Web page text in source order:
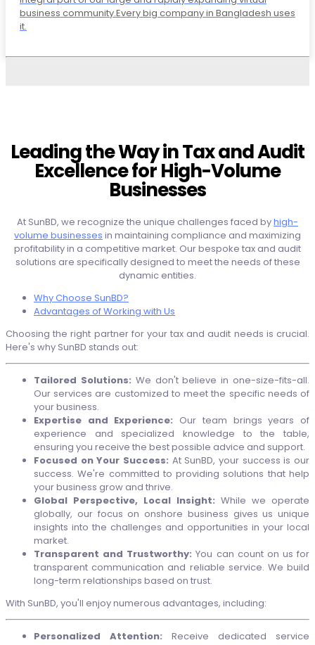
business community.Every big company in Bangladesh uses
it.
Leading the Way in Tax and Audit
Excellence for High-Volume
Businesses
At SunBD, we recognize the unique challenges faced byhigh-
volume businesses in maintaining compliance and maximizing
profitability in a competitive market. Our bespoke tax and audit
solutions are specifically designed to meet the needs of these
dynamic entities.
Why Choose SunBD?
Advantages of Working with Us
Choosing the right partner for your tax and audit needs is crucial.
Here's why SunBD stands out:
Tailored Solutions: We don't believe in one-size-fits-all.
Our services are customized to meet the specific needs of
your business.
Expertise and Experience: Our team brings years of
experience and specialized knowledge to the table,
ensuring you receive the best possible advice and support.
Focused on Your Success: At SunBD, your success is our
success. We're committed to providing solutions that help
your business grow and thrive.
Global Perspective, Local Insight: While we operate
globally, our focus on onshore business gives us unique
insights into the challenges and opportunities in your local
market.
Transparent and Trustworthy:You can count on us for
transparent communication and reliable service. We build
long-term relationships based on trust.
With SunBD, you'll enjoy numerous advantages, including:
Personalized Attention: Receive dedicated service